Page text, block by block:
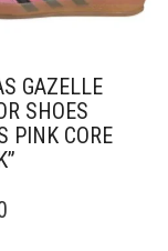
GAZELLE
SHOES
PINK CORE